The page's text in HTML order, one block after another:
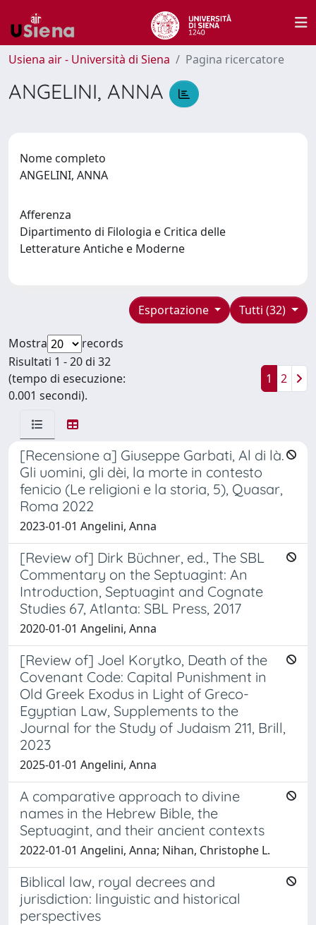
Usiena air - Università di Siena Pagina ricercatore
ANGELINI, ANNA
Nome completo
ANGELINI, ANNA
Afferenza
Dipartimento di Filologia e Critica delle
Letterature Antiche e Moderne
Tutti (32)
Esportazione
Mostra
records
Risultati 1 - 20 di 32
(tempo di esecuzione:
0.001 secondi).
1 2
[Recensione a] Giuseppe Garbati, Al di là.
Gli uomini, gli dèi, la morte in contesto
fenicio (Le religioni e la storia, 5), Quasar,
Roma 2022
2023-01-01 Angelini, Anna
[Review of] Dirk Büchner, ed., The SBL
Commentary on the Septuagint: An
Introduction, Septuagint and Cognate
Studies 67, Atlanta: SBL Press, 2017
2020-01-01 Angelini, Anna
[Review of] Joel Korytko, Death of the
Covenant Code: Capital Punishment in
Old Greek Exodus in Light of Greco-
Egyptian Law, Supplements to the
Journal for the Study of Judaism 211, Brill,
2023
2025-01-01 Angelini, Anna
A comparative approach to divine
names in the Hebrew Bible, the
Septuagint, and their ancient contexts
2022-01-01 Angelini, Anna; Nihan, Christophe L.
Biblical law, royal decrees and
jurisdiction: linguistic and historical
perspectives